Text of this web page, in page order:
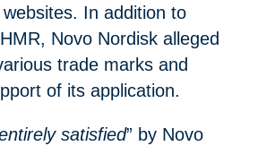
In addition to
Novo Nordisk alleged
trade marks and
of its application.
satisfied” by Novo